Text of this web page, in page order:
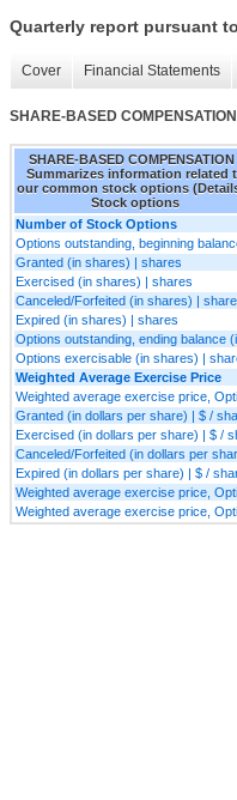
Quarterly report pursuant
Cover Financial Statements
SHARE-BASED
SHARE-BASED COMPENSATION
Summarizes information related
our common stock options
Stock options
Number of Stock Options
Options outstanding, beginning
Granted (in shares) | shares
Exercised (in shares) | shares
Canceled/Forfeited (in shares) |
Expired (in shares) | shares
Options outstanding, ending balance
Options exercisable (in shares) |
Weighted Average Exercise Price
Weighted average exercise price,
Granted (in dollars per share) | $ /
Exercised (in dollars per share) | $ /
Canceled/Forfeited (in dollars per
Expired (in dollars per share) | $ /
Weighted average exercise price,
Weighted average exercise price,